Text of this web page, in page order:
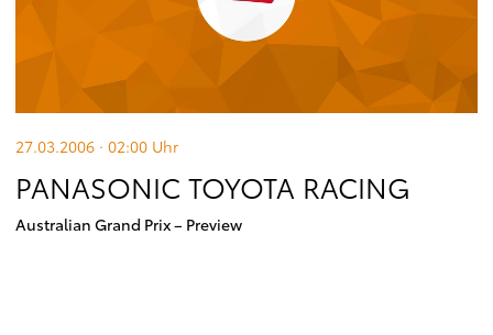
27.03.2006 · 02:00 Uhr
PANASONIC TOYOTA RACING
Australian Grand Prix – Preview